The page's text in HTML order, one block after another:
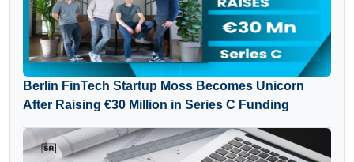
Berlin FinTech Startup Moss Becomes Unicorn
After Raising €30 Million in Series C Funding